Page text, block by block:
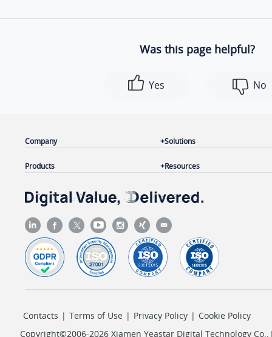
Was this page helpful?
Yes No
Company
Products
Solutions
Resources
Contacts | Terms of Use | Privacy Policy | Cookie Policy
Copyright©2006-2026 Xiamen Yeastar Digital Technology Co.,